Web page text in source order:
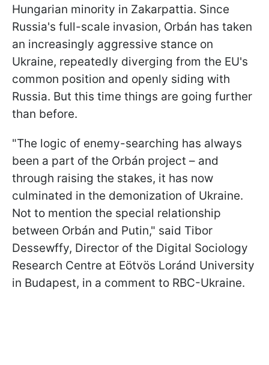
Hungarian minority in Zakarpattia. Since
Russia's full-scale invasion, Orbán has taken
an increasingly aggressive stance on
Ukraine, repeatedly diverging from the EU's
common position and openly siding with
Russia. But this time things are going further
than before.
"The logic of enemy-searching has always
been a part of the Orbán project – and
through raising the stakes, it has now
culminated in the demonization of Ukraine.
Not to mention the special relationship
between Orbán and Putin," said Tibor
Dessewffy, Director of the Digital Sociology
Research Centre at Eötvös Loránd University
in Budapest, in a comment to RBC-Ukraine.